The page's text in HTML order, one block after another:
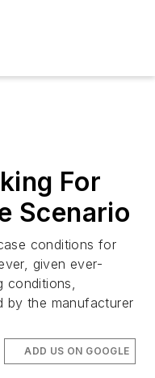
For
Scenario
conditions for
given ever-
conditions,
by the manufacturer
ADD US ON GOOGLE